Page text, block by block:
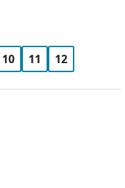
10 11 12